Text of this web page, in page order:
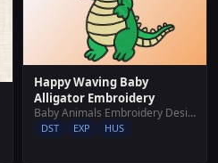
Happy Waving Baby
Alligator Embroidery
Baby Animals Embroidery Designs
DST EXP HUS